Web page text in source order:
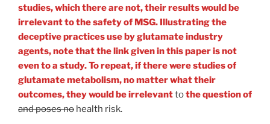
studies, which there are not, their results would be
irrelevant to the safety of MSG. Illustrating the
deceptive practices use by glutamate industry
agents, note that the link given in this paper is not
even to a study. To repeat, if there were studies of
glutamate metabolism, no matter what their
outcomes, they would be irrelevanttothe question of
and poses no health risk.